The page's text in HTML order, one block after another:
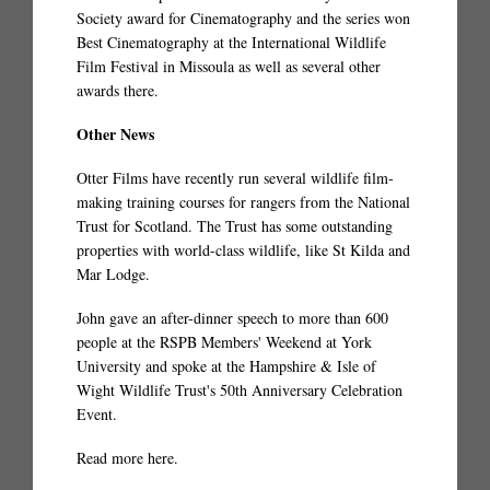
Society award for Cinematography and the series won
Best Cinematography at the International Wildlife
Film Festival in Missoula as well as several other
awards there.
Other News
Otter Films have recently run several wildlife film-
making training courses for rangers from the National
Trust for Scotland. The Trust has some outstanding
properties with world-class wildlife, like St Kilda and
Mar Lodge.
John gave an after-dinner speech to more than 600
people at the RSPB Members' Weekend at York
University and spoke at the Hampshire & Isle of
Wight Wildlife Trust's 50th Anniversary Celebration
Event.
Read more here.